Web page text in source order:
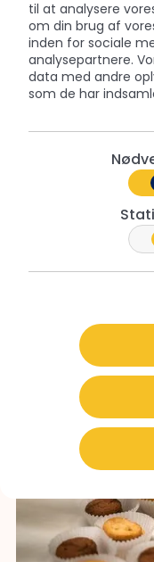
til at analysere
om din brug af
inden for sociale
analysepartnere.
data med andre
som de har
A Tin That
Once the cookies
new life – storing
materials
people hold on to
Tins for Every
While Christmas is
tin for every